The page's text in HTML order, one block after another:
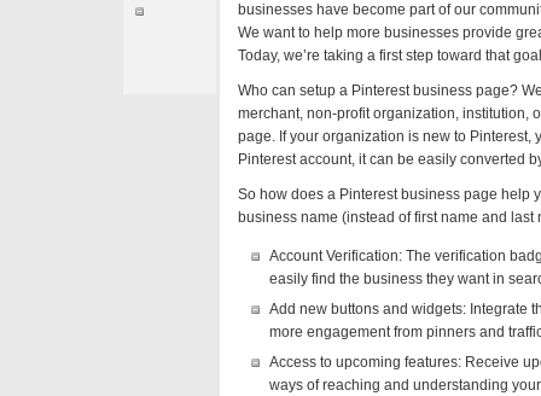
businesses have become part of our
We want to help more businesses provide
Today, we’re taking a first step toward that
Who can setup a Pinterest business page?
merchant, non-profit organization, institution,
page. If your organization is new to
Pinterest account, it can be easily converted
So how does a Pinterest business page help
business name (instead of first name and
Account Verification: The verification
easily find the business they want in
Add new buttons and widgets: Integrate
more engagement from pinners and
Access to upcoming features: Receive
ways of reaching and understanding